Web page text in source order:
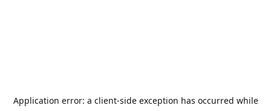
Application error: a client-side exception has occurred while